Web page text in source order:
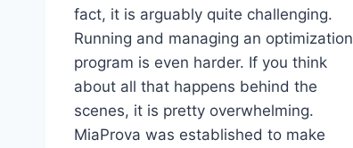
fact, it is arguably quite challenging.
Running and managing an optimization
program is even harder. If you think
about all that happens behind the
scenes, it is pretty overwhelming.
MiaProva was established to make